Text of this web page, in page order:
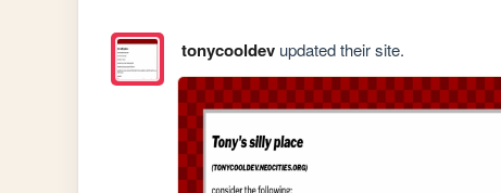
tonycooldevupdated their site.